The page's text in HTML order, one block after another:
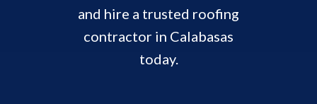
and hire a trusted roofing
contractor in Calabasas
today.